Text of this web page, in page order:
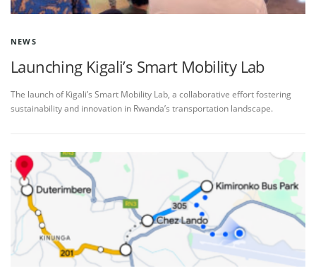
NEWS
Launching Kigali’s Smart Mobility Lab
The launch of Kigali’s Smart Mobility Lab, a collaborative effort fostering
sustainability and innovation in Rwanda’s transportation landscape.